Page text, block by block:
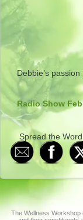
Debbie’s
Radio Show
Spread the
The Wellness Workshop